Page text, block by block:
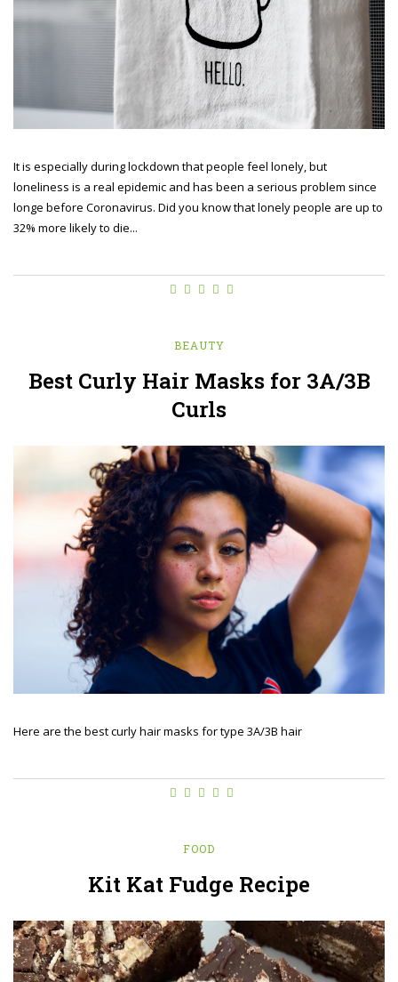
It is especially during lockdown that people feel lonely, but
loneliness is a real epidemic and has been a serious problem since
longe before Coronavirus. Did you know that lonely people are up to
32% more likely to die...
BEAUTY
Best Curly Hair Masks for 3A/3B
Curls
Here are the best curly hair masks for type 3A/3B hair
FOOD
Kit Kat Fudge Recipe